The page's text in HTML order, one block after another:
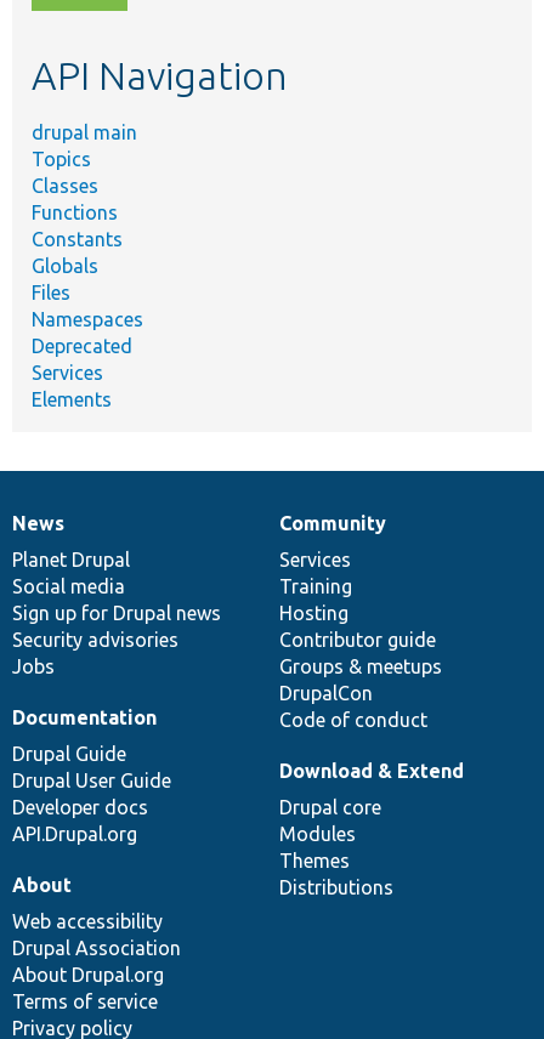
topic,
API Navigation
drupal main
Topics
Classes
Functions
Constants
Globals
Files
Namespaces
Deprecated
Services
Elements
News
items
News
Planet Drupal
Social media
Sign up for Drupal news
Security advisories
Jobs
Our
community
Community
Services
Training
Hosting
Contributor guide
Groups & meetups
DrupalCon
Code of conduct
Documentation
Documentation
Drupal Guide
Drupal User Guide
Developer docs
API.Drupal.org
Drupal
code
base
Download & Extend
Drupal core
Modules
Themes
Distributions
Governance
of
community
About
Web accessibility
Drupal Association
About Drupal.org
Terms of service
Privacy policy